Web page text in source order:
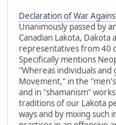
Declaration of War
Unanimously passed by
Canadian Lakota, Dakota
representatives from 40
Specifically mentions
"Whereas individuals
Movement," in the
and in "shamanism"
traditions of our Lakota
ways and by mixing such